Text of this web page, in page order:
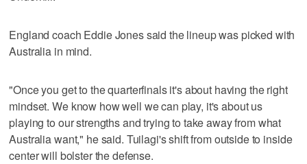
England coach Eddie Jones said the lineup was picked with
Australia in mind.
"Once you get to the quarterfinals it's about having the right
mindset. We know how well we can play, it's about us
playing to our strengths and trying to take away from what
Australia want," he said. Tuilagi's shift from outside to inside
center will bolster the defense.